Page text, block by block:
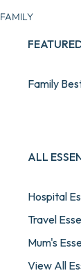
FAMILY
Family
ALL
Hospital
Travel
Mum's
View All